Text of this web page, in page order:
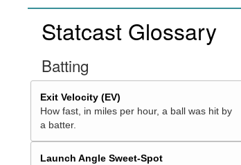
Statcast Glossary
Batting
Exit Velocity (EV)
How fast, in miles per hour, a ball was hit by
a batter.
Launch Angle Sweet-Spot